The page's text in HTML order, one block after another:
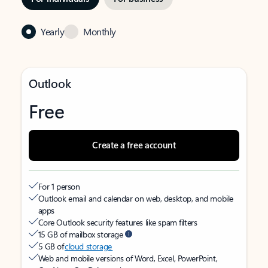
Yearly Monthly
Outlook
Free
Create a free account
For 1 person
Outlook email and calendar on web, desktop, and mobile
apps
Core Outlook security features like spam filters
15 GB of mailbox storage
5 GB ofcloud storage
Web and mobile versions of Word, Excel, PowerPoint,